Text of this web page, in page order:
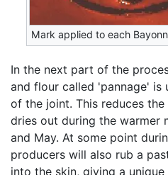
Mark applied to each
In the next part of the
and flour called 'pannage' is
of the joint. This reduces
dries out during the warmer
and May. At some point
producers will also rub a
into the skin, giving a